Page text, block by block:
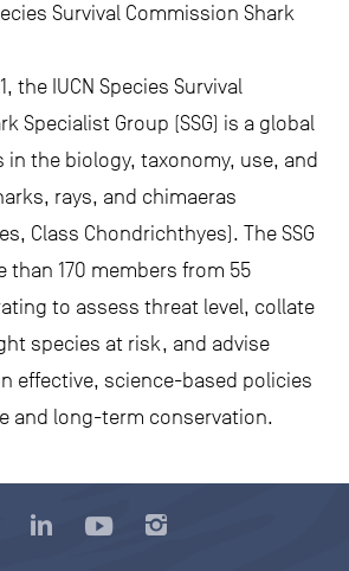
Survival Commission Shark
the IUCN Species Survival
Specialist Group (SSG) is a global
in the biology, taxonomy, use, and
rays, and chimaeras
Class Chondrichthyes). The SSG
than 170 members from 55
to assess threat level, collate
species at risk, and advise
effective, science-based policies
and long-term conservation.